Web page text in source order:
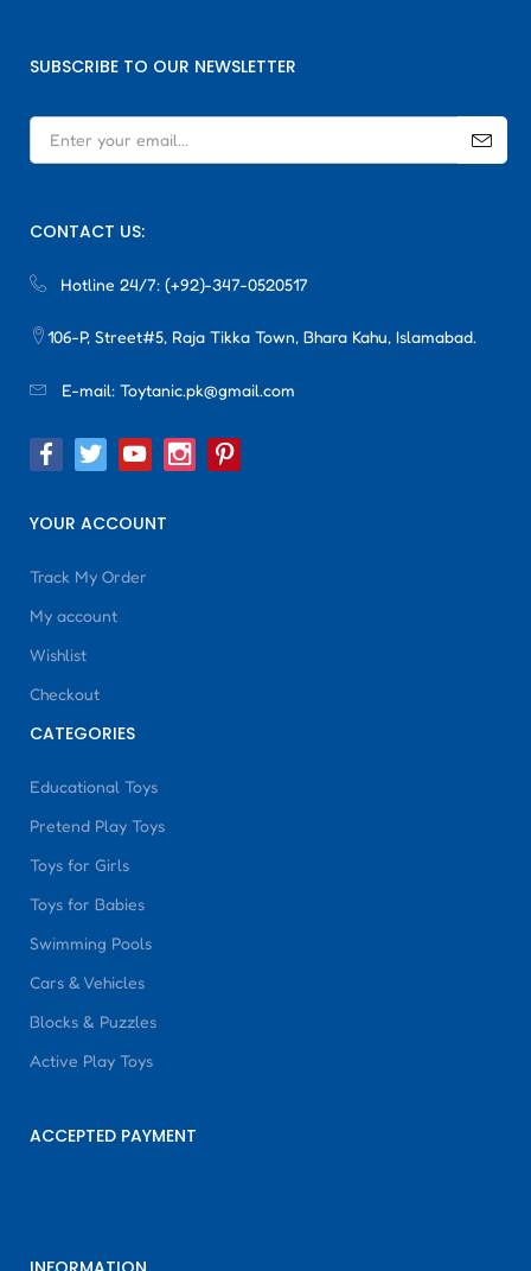
SUBSCRIBE TO OUR NEWSLETTER
CONTACT US:
Hotline 24/7: (+92)-347-0520517
106-P, Street#5, Raja Tikka Town, Bhara Kahu, Islamabad.
E-mail: Toytanic.pk@gmail.com
YOUR ACCOUNT
Track My Order
My account
Wishlist
Checkout
CATEGORIES
Educational Toys
Pretend Play Toys
Toys for Girls
Toys for Babies
Swimming Pools
Cars & Vehicles
Blocks & Puzzles
Active Play Toys
ACCEPTED PAYMENT